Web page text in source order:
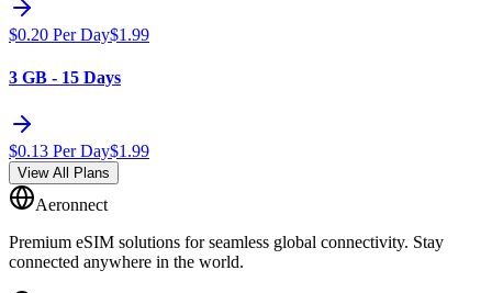
$0.20 Per Day$1.99
3 GB - 15 Days
$0.13 Per Day$1.99
View All Plans
Aeronnect
Premium eSIM solutions for seamless global connectivity. Stay
connected anywhere in the world.